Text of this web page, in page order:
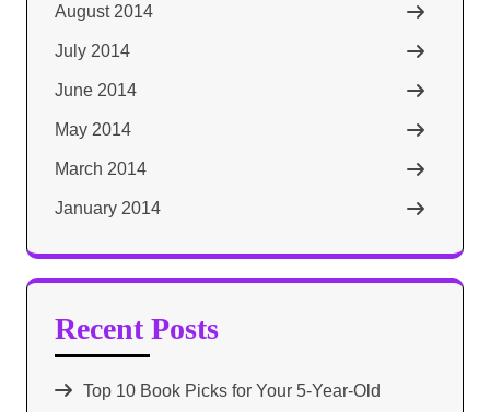
August 2014
July 2014
June 2014
May 2014
March 2014
January 2014
Recent Posts
Top 10 Book Picks for Your 5-Year-Old